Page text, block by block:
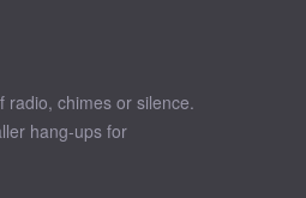
radio, chimes or silence.
hang-ups for